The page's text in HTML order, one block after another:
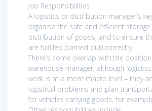
Job Responsibilities
A logistics or distribution manager’s
organise the safe and efficient
distribution of goods, and to ensure
are fulfilled (carried out) correctly.
There’s some overlap with the
warehouse manager, although logistics
work is at a more macro level – they
logistical problems and plan
for vehicles carrying goods, for